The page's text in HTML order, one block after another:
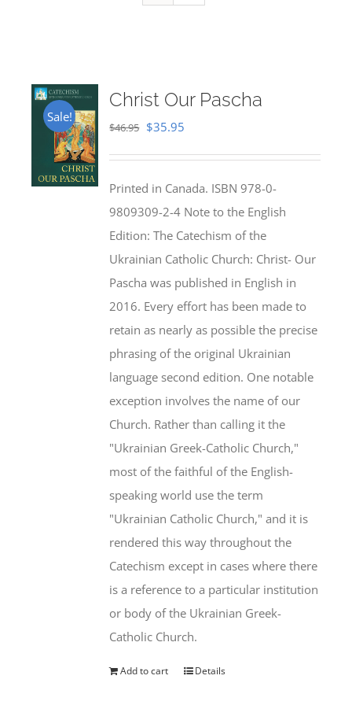
Sale!
Christ Our Pascha
$46.95 Original
$46.95.
$35.95
$35.95.
Printed in Canada. ISBN 978-0-
9809309-2-4 Note to the English
Edition: The Catechism of the
Ukrainian Catholic Church: Christ- Our
Pascha was published in English in
2016. Every effort has been made to
retain as nearly as possible the precise
phrasing of the original Ukrainian
language second edition. One notable
exception involves the name of our
Church. Rather than calling it the
"Ukrainian Greek-Catholic Church,"
most of the faithful of the English-
speaking world use the term
"Ukrainian Catholic Church," and it is
rendered this way throughout the
Catechism except in cases where there
is a reference to a particular institution
or body of the Ukrainian Greek-
Catholic Church.
Add to cart Details